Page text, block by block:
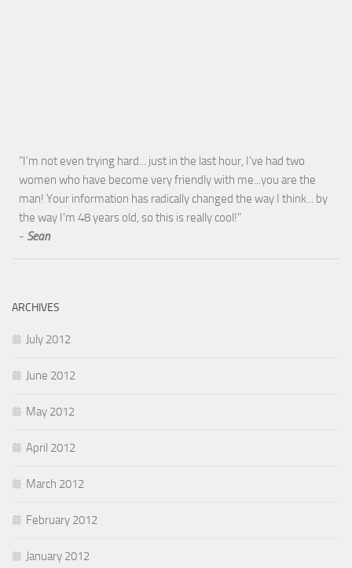
"I'm not even trying hard... just in the last hour, I've had two
women who have become very friendly with me...you are the
man! Your information has radically changed the way I think... by
the way I'm 48 years old, so this is really cool!"
- Sean
ARCHIVES
July 2012
June 2012
May 2012
April 2012
March 2012
February 2012
January 2012